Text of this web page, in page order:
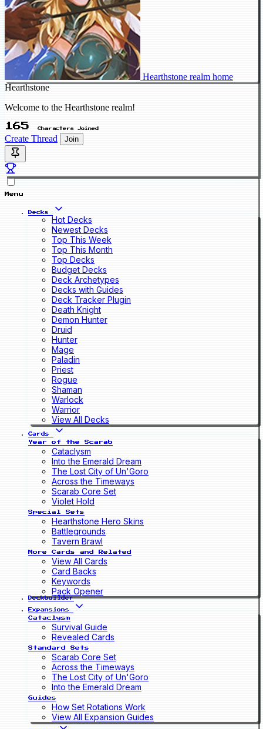
Hearthstone realm home
Hearthstone
Welcome to the Hearthstone realm!
165 Characters Joined
Create Thread Join
Menu
Decks
Hot Decks
Newest Decks
Top This Week
Top This Month
Top Decks
Budget Decks
Deck Archetypes
Decks with Guides
Deck Tracker Plugin
Death Knight
Demon Hunter
Druid
Hunter
Mage
Paladin
Priest
Rogue
Shaman
Warlock
Warrior
View All Decks
Cards
Year of the Scarab
Cataclysm
Into the Emerald Dream
The Lost City of Un'Goro
Across the Timeways
Scarab Core Set
Violet Hold
Special Sets
Hearthstone Hero Skins
Battlegrounds
Tavern Brawl
More Cards and Related
View All Cards
Card Backs
Keywords
Pack Opener
Deckbuilder
Expansions
Cataclysm
Survival Guide
Revealed Cards
Standard Sets
Scarab Core Set
Across the Timeways
The Lost City of Un'Goro
Into the Emerald Dream
Guides
How Set Rotations Work
View All Expansion Guides